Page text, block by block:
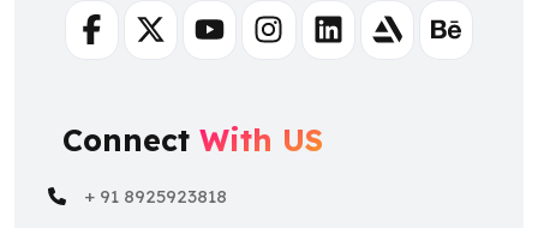
FacebookTwitterYoutubeInstagramLinkedinArtstationBehance
Connect With US
+ 91 8925923818